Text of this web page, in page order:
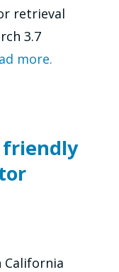
retrieval
3.7
more.
friendly
California